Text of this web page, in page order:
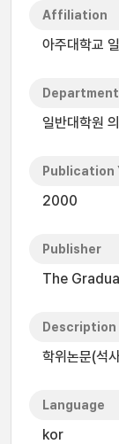
Affiliation
아주대학교
Department
일반대학원
Publication
2000
Publisher
The
Description
학위논문(석
Language
kor